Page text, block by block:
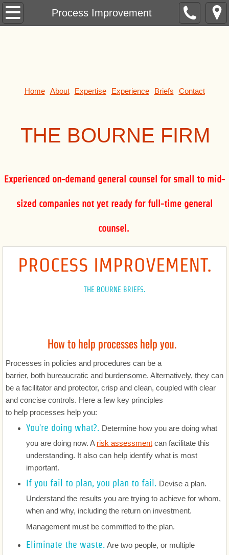
Process Improvement
Formation
Purchases and Sales
Banking
Corporate
Registrations and Licenses
International
Advertising and Marketing
Intellectual Property
Healthcare
Privacy and Security
Insurance
Investigations
Home About Expertise Experience Briefs Contact
THE BOURNE FIRM
Experienced on-demand general counsel for small to mid-
sized companies not yet ready for full-time general
counsel.
PROCESS IMPROVEMENT.
THE BOURNE BRIEFS.
How to help processes help you.
Processes in policies and procedures can be a
barrier, both bureaucratic and burdensome. Alternatively, they can
be a facilitator and protector, crisp and clean, coupled with clear
and concise controls. Here a few key principles
to help processes help you:
You're doing what?. Determine how you are doing what
you are doing now. A risk assessment can facilitate this
understanding. It also can help identify what is most
important.
If you fail to plan, you plan to fail. Devise a plan.
Understand the results you are trying to achieve for whom,
when and why, including the return on investment.
Management must be committed to the plan.
Eliminate the waste. Are two people, or multiple